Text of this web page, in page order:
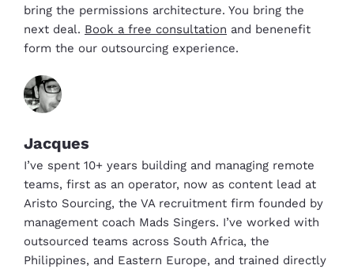
bring the permissions architecture. You bring the
next deal. Book a free consultation and benenefit
form the our outsourcing experience.
Jacques
I’ve spent 10+ years building and managing remote
teams, first as an operator, now as content lead at
Aristo Sourcing, the VA recruitment firm founded by
management coach Mads Singers. I’ve worked with
outsourced teams across South Africa, the
Philippines, and Eastern Europe, and trained directly